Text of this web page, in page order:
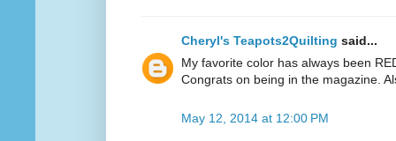
Cheryl's Teapots2Quilting said...
My favorite color has always been
Congrats on being in the magazine.
May 12, 2014 at 12:00 PM